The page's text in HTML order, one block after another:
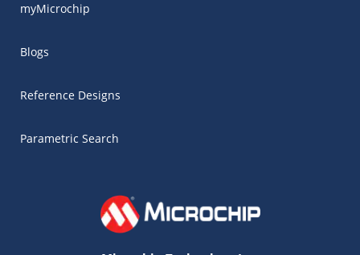
myMicrochip
Blogs
Reference Designs
Parametric Search